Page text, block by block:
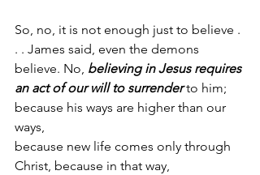
So, no, it is not enough just to believe .
. . James said, even the demons
believe. No, believing in Jesus requires
an act of our will to surrender to him;
because his ways are higher than our
ways,
because new life comes only through
Christ, because in that way,